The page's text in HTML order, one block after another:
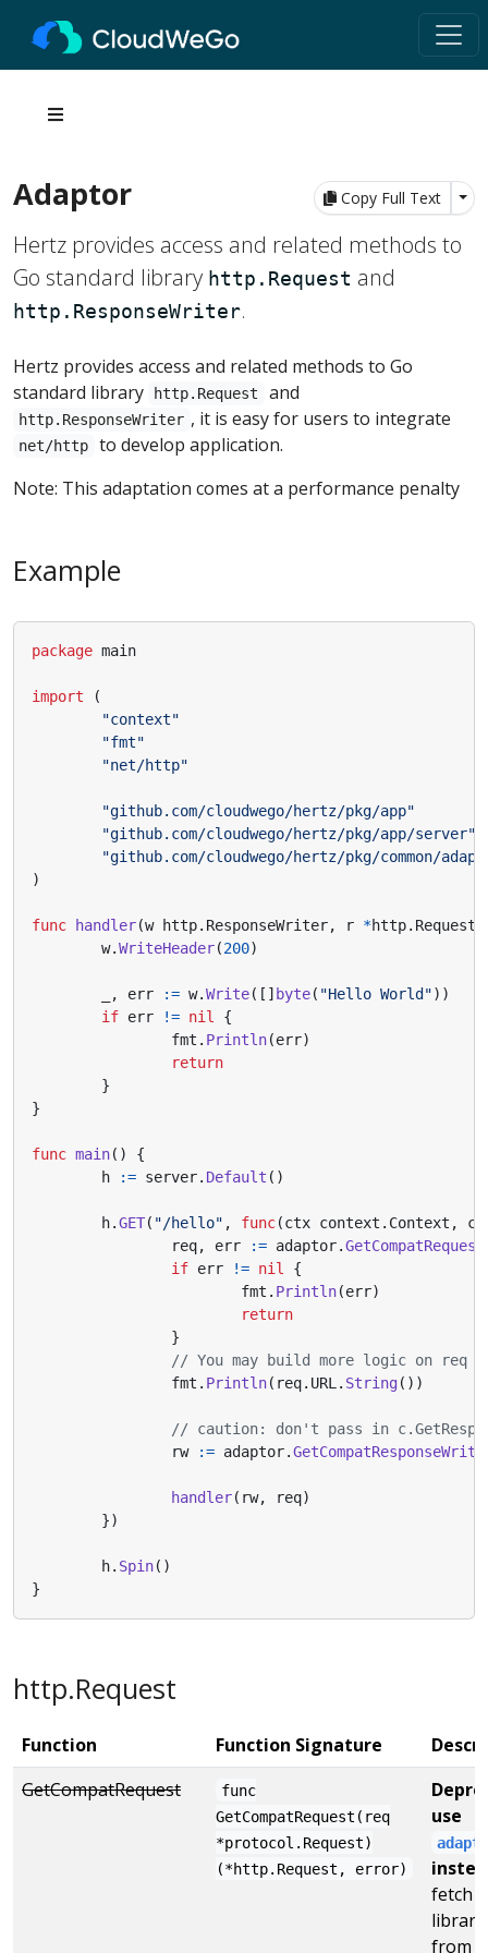
Copy Full Text
Adaptor
Hertz provides access and related methods to
Go standard library http.Request and
http.ResponseWriter.
Hertz provides access and related methods to Go
standard library
http.Request and
http.ResponseWriter , it is easy for users to integrate
net/http
to develop application.
Note: This adaptation comes at a performance penalty
Example
package main
import
(
"context"
"fmt"
"net/http"
"github.com/cloudwego/hertz/pkg/app"
"github.com/cloudwego/hertz/pkg/app/server"
"github.com/cloudwego/hertz/pkg/common/
)
func handler(w http. ResponseWriter, r *http. Request
w.WriteHeader(200)
, err := w.Write([] byte( "Hello World"))
if err != nil
{
fmt . Println(err)
return
}
}
func main()
{
h
:= server. Default ()
h.GET( "/hello" , func(ctx context . Context , c
req, err := adaptor.GetCompatRequest
if err != nil
{
fmt . Println(err)
return
}
// You may build more logic on req
fmt . Println( req. URL. String())
// caution: don't pass in
rw
:= adaptor.
handler( rw, req)
})
h. Spin()
}
http.Request
Function Function Signature
GetCompatRequest
func
GetCompatRequest(req
*protocol.Request)
(*http.Request, error)
use
fetch
library
from